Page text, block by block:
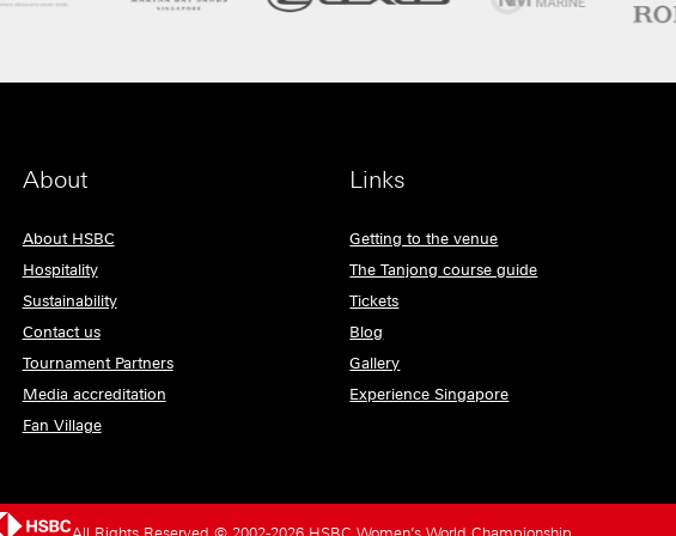
About
About HSBC
Hospitality
Sustainability
Contact us
Tournament Partners
Media accreditation
Fan Village
Links
Getting to the venue
The Tanjong course guide
Tickets
Blog
Gallery
Experience Singapore